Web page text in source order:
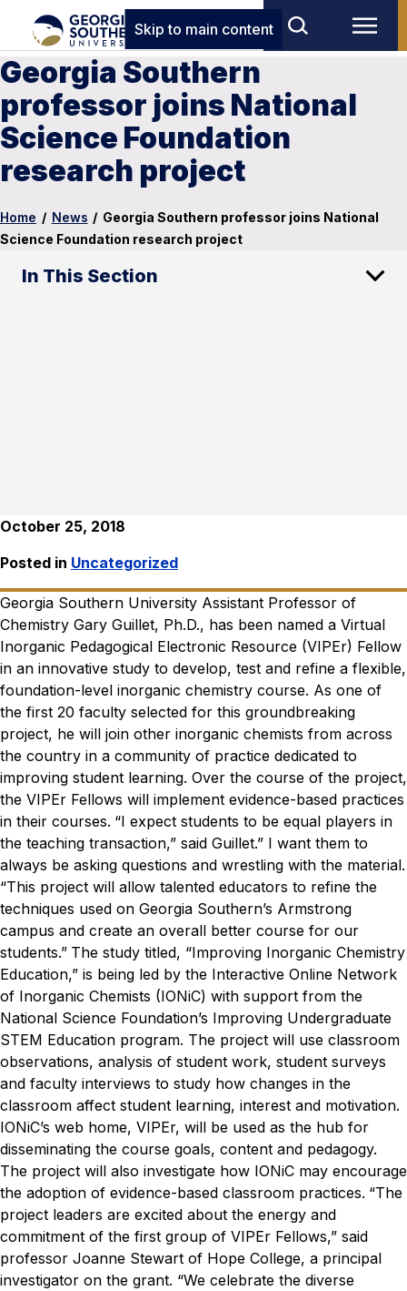
Skip to main content
Georgia Southern
professor joins National
Science Foundation
research project
Home / News / Georgia Southern professor joins National
Science Foundation research project
In This Section
October 25, 2018
Posted in Uncategorized
Georgia Southern University Assistant Professor of
Chemistry Gary Guillet, Ph.D., has been named a Virtual
Inorganic Pedagogical Electronic Resource (VIPEr) Fellow
in an innovative study to develop, test and refine a flexible,
foundation-level inorganic chemistry course. As one of
the first 20 faculty selected for this groundbreaking
project, he will join other inorganic chemists from across
the country in a community of practice dedicated to
improving student learning. Over the course of the project,
the VIPEr Fellows will implement evidence-based practices
in their courses. “I expect students to be equal players in
the teaching transaction,” said Guillet.” I want them to
always be asking questions and wrestling with the material.
“This project will allow talented educators to refine the
techniques used on Georgia Southern’s Armstrong
campus and create an overall better course for our
students.” The study titled, “Improving Inorganic Chemistry
Education,” is being led by the Interactive Online Network
of Inorganic Chemists (IONiC) with support from the
National Science Foundation’s Improving Undergraduate
STEM Education program. The project will use classroom
observations, analysis of student work, student surveys
and faculty interviews to study how changes in the
classroom affect student learning, interest and motivation.
IONiC’s web home, VIPEr, will be used as the hub for
disseminating the course goals, content and pedagogy.
The project will also investigate how IONiC may encourage
the adoption of evidence-based classroom practices. “The
project leaders are excited about the energy and
commitment of the first group of VIPEr Fellows,” said
professor Joanne Stewart of Hope College, a principal
investigator on the grant. “We celebrate the diverse